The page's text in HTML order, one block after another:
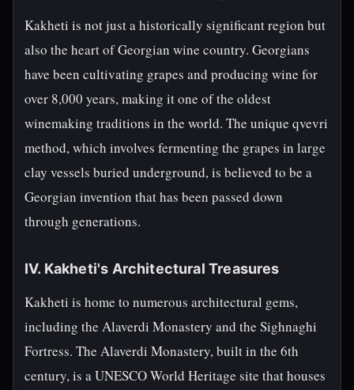
Kakheti is not just a historically significant region but
also the heart of Georgian wine country. Georgians
have been cultivating grapes and producing wine for
over 8,000 years, making it one of the oldest
winemaking traditions in the world. The unique qvevri
method, which involves fermenting the grapes in large
clay vessels buried underground, is believed to be a
Georgian invention that has been passed down
through generations.
IV. Kakheti's Architectural Treasures
Kakheti is home to numerous architectural gems,
including the Alaverdi Monastery and the Sighnaghi
Fortress. The Alaverdi Monastery, built in the 6th
century, is a UNESCO World Heritage site that houses